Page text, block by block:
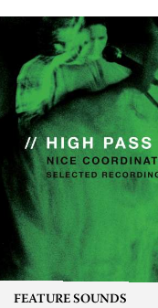
FEATURE SOUNDS